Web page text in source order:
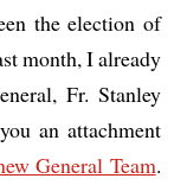
the election of
month, I already
Fr. Stanley
an attachment
General Team.